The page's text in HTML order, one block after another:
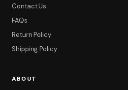
Contact Us
FAQs
Return Policy
Shipping Policy
ABOUT